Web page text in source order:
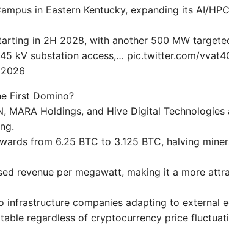
in Eastern Kentucky, expanding its AI/
in 2H 2028, with another 500 MW
kV substation access,… pic.twitter.com/
First Domino?
MARA Holdings, and Hive Digital
from 6.25 BTC to 3.125 BTC, halving
revenue per megawatt, making it a more
companies adapting to external
regardless of cryptocurrency price